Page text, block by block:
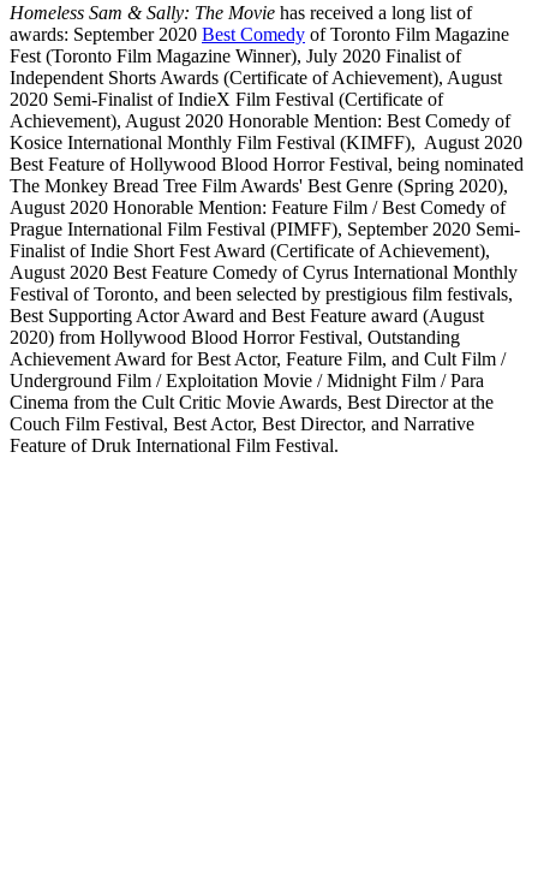
Homeless Sam & Sally: The Movie has received a long list of
awards: September 2020 Best Comedy of Toronto Film Magazine
Fest (Toronto Film Magazine Winner), July 2020 Finalist of
Independent Shorts Awards (Certificate of Achievement), August
2020 Semi-Finalist of IndieX Film Festival (Certificate of
Achievement), August 2020 Honorable Mention: Best Comedy of
Kosice International Monthly Film Festival (KIMFF), August 2020
Best Feature of Hollywood Blood Horror Festival, being nominated
The Monkey Bread Tree Film Awards' Best Genre (Spring 2020),
August 2020 Honorable Mention: Feature Film / Best Comedy of
Prague International Film Festival (PIMFF), September 2020 Semi-
Finalist of Indie Short Fest Award (Certificate of Achievement),
August 2020 Best Feature Comedy of Cyrus International Monthly
Festival of Toronto, and been selected by prestigious film festivals,
Best Supporting Actor Award and Best Feature award (August
2020) from Hollywood Blood Horror Festival, Outstanding
Achievement Award for Best Actor, Feature Film, and Cult Film /
Underground Film / Exploitation Movie / Midnight Film / Para
Cinema from the Cult Critic Movie Awards, Best Director at the
Couch Film Festival, Best Actor, Best Director, and Narrative
Feature of Druk International Film Festival.